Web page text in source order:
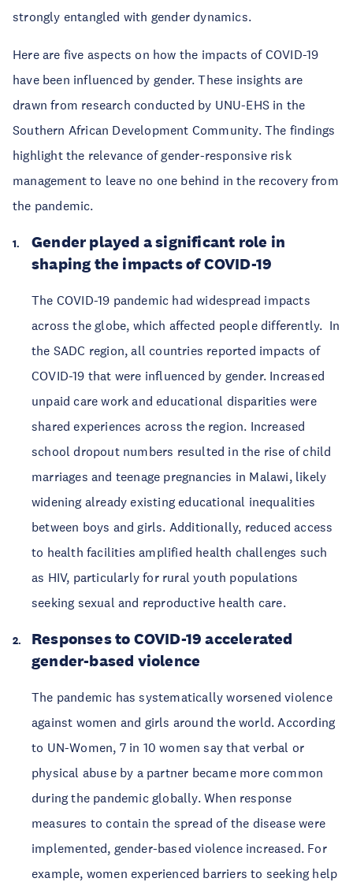
strongly entangled with gender dynamics.
Here are five aspects on how the impacts of COVID-19
have been influenced by gender. These insights are
drawn from research conducted by UNU-EHS in the
Southern African Development Community. The findings
highlight the relevance of gender-responsive risk
management to leave no one behind in the recovery from
the pandemic.
Gender played a significant role in
shaping the impacts of COVID-19
The COVID-19 pandemic had widespread impacts
across the globe, which affected people differently. In
the SADC region, all countries reported impacts of
COVID-19 that were influenced by gender. Increased
unpaid care work and educational disparities were
shared experiences across the region. Increased
school dropout numbers resulted in the rise of child
marriages and teenage pregnancies in Malawi, likely
widening already existing educational inequalities
between boys and girls. Additionally, reduced access
to health facilities amplified health challenges such
as HIV, particularly for rural youth populations
seeking sexual and reproductive health care.
Responses to COVID-19 accelerated
gender-based violence
The pandemic has systematically worsened violence
against women and girls around the world. According
to UN-Women, 7 in 10 women say that verbal or
physical abuse by a partner became more common
during the pandemic globally. When response
measures to contain the spread of the disease were
implemented, gender-based violence increased. For
example, women experienced barriers to seeking help